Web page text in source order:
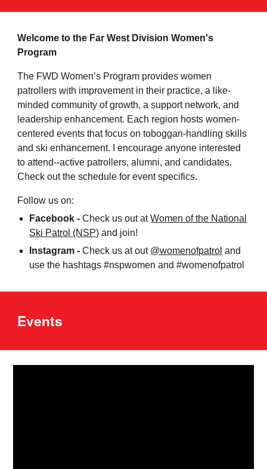
Welcome to the Far West Division Women's
Program
The FWD Women’s Program provides women
patrollers with improvement in their practice, a like-
minded community of growth, a support network, and
leadership enhancement. Each region hosts women-
centered events that focus on toboggan-handling skills
and ski enhancement. I encourage anyone interested
to attend--active patrollers, alumni, and candidates.
Check out the schedule for event specifics.
Follow us on:
Facebook -Check us out atWomen of the National
Ski Patrol (NSP) and join!
Instagram - Check us at out @womenofpatrol and
use the hashtags #nspwomen and #womenofpatrol
Events